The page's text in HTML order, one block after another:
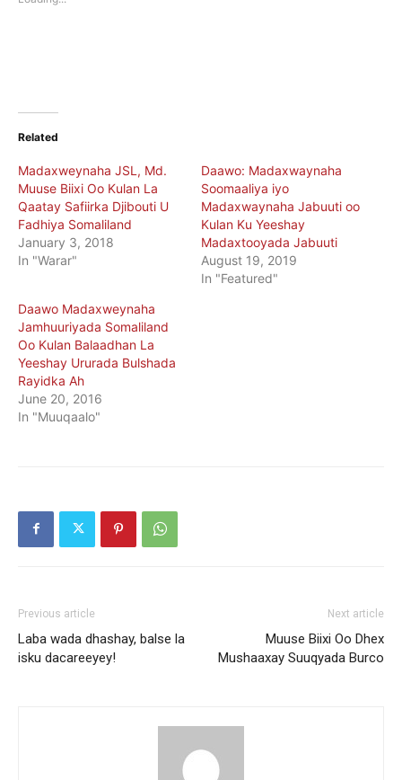
Related
Madaxweynaha JSL, Md.
Muuse Biixi Oo Kulan La
Qaatay Safiirka Djibouti U
Fadhiya Somaliland
January 3, 2018
In "Warar"
Daawo: Madaxwaynaha
Soomaaliya iyo
Madaxwaynaha Jabuuti oo
Kulan Ku Yeeshay
Madaxtooyada Jabuuti
August 19, 2019
In "Featured"
Daawo Madaxweynaha
Jamhuuriyada Somaliland
Oo Kulan Balaadhan La
Yeeshay Ururada Bulshada
Rayidka Ah
June 20, 2016
In "Muuqaalo"
Previous article
Laba wada dhashay, balse la
isku dacareeyey!
Next article
Muuse Biixi Oo Dhex
Mushaaxay Suuqyada Burco